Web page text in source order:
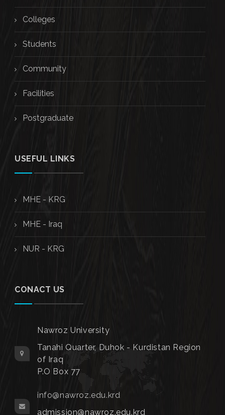
Colleges
Students
Community
Facilities
Postgraduate
USEFUL LINKS
MHE - KRG
MHE - Iraq
NUR - KRG
CONACT US
Nawroz University
Tanahi Quarter, Duhok - Kurdistan Region
of Iraq
P.O Box 77
info@nawroz.edu.krd
admission@nawroz.edu.krd